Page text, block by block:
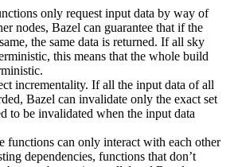
only request input data by way of
nodes, Bazel can guarantee that if the
the same data is returned. If all sky
this means that the whole build
incrementality. If all the input data of all
Bazel can invalidate only the exact set
to be invalidated when the input data
functions can only interact with each other
dependencies, functions that don’t